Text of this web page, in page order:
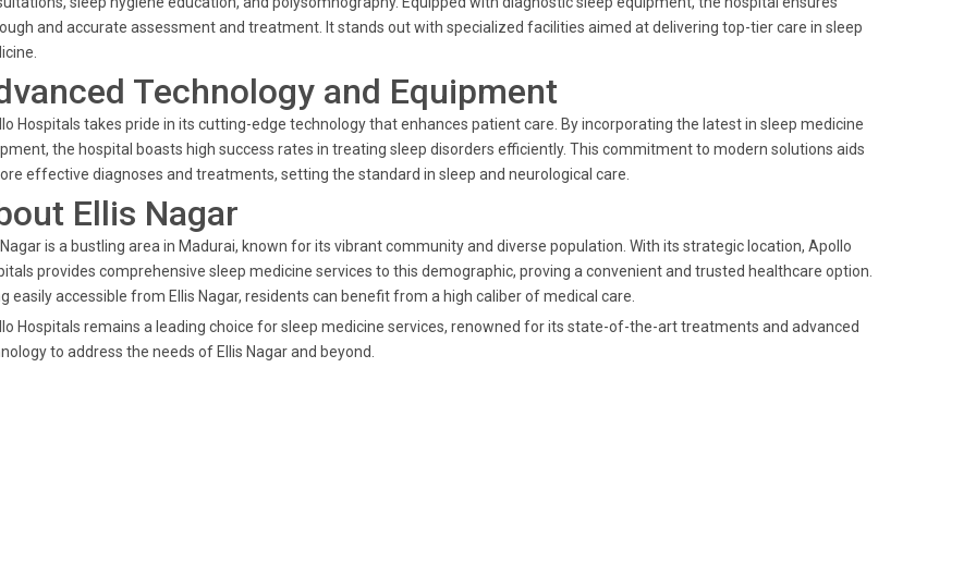
and accurate assessment and treatment. It stands out with specialized facilities aimed at delivering top-tier care in sleep
Technology and Equipment
Hospitals takes pride in its cutting-edge technology that enhances patient care. By incorporating the latest in sleep medicine
the hospital boasts high success rates in treating sleep disorders efficiently. This commitment to modern solutions aids
effective diagnoses and treatments, setting the standard in sleep and neurological care.
Ellis Nagar
Nagar is a bustling area in Madurai, known for its vibrant community and diverse population. With its strategic location, Apollo
provides comprehensive sleep medicine services to this demographic, proving a convenient and trusted healthcare option.
easily accessible from Ellis Nagar, residents can benefit from a high caliber of medical care.
Hospitals remains a leading choice for sleep medicine services, renowned for its state-of-the-art treatments and advanced
to address the needs of Ellis Nagar and beyond.